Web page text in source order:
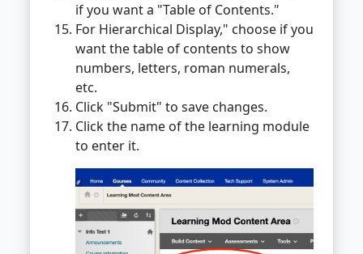
if you want a "Table of Contents."
For Hierarchical Display," choose if you
want the table of contents to show
numbers, letters, roman numerals,
etc.
Click "Submit" to save changes.
Click the name of the learning module
to enter it.